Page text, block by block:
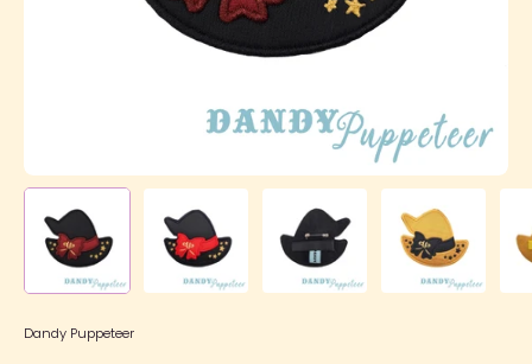
Dandy Puppeteer